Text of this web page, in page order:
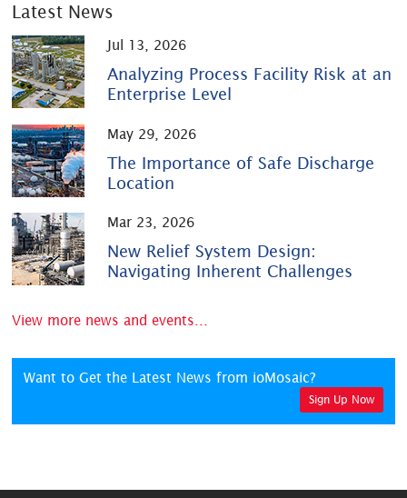
Latest News
Jul 13, 2026
Analyzing Process Facility Risk at an
Enterprise Level
May 29, 2026
The Importance of Safe Discharge
Location
Mar 23, 2026
New Relief System Design:
Navigating Inherent Challenges
View more news and events...
Want to Get the Latest News from ioMosaic?
Sign Up Now